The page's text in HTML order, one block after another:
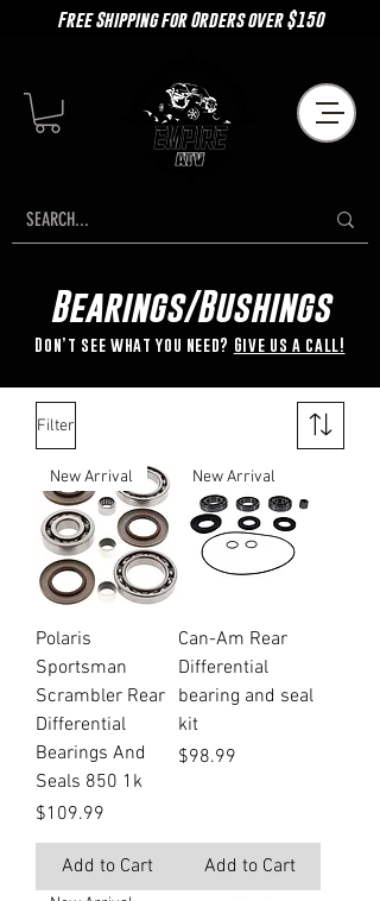
Free Shipping for Orders over $150
Bearings/Bushings
Don’t see what you need? Give us a call!
Filter
New Arrival
Polaris
Sportsman
Scrambler Rear
Differential
Bearings And
Seals 850 1k
Price
$109.99
Add to Cart
New Arrival
Can-Am Rear
Differential
bearing and seal
kit
Price
$98.99
Add to Cart